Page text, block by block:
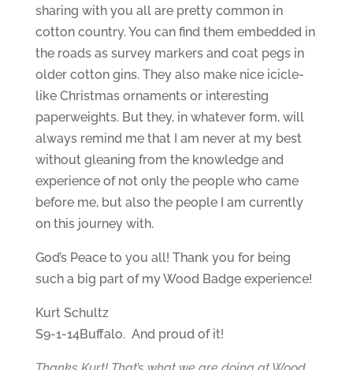
sharing with you all are pretty common in
cotton country. You can find them embedded in
the roads as survey markers and coat pegs in
older cotton gins. They also make nice icicle-
like Christmas ornaments or interesting
paperweights. But they, in whatever form, will
always remind me that I am never at my best
without gleaning from the knowledge and
experience of not only the people who came
before me, but also the people I am currently
on this journey with.
God’s Peace to you all! Thank you for being
such a big part of my Wood Badge experience!
Kurt Schultz
S9-1-14Buffalo. And proud of it!